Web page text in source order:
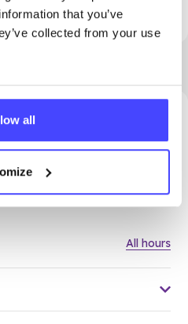
that you’ve
collected from your use
all
Ockendon, RM15 5PA
Ockendon
All hours